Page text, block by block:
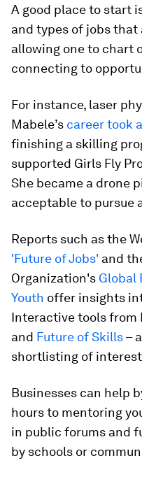
A good place to start
and types of jobs that
allowing one to chart
connecting to
For instance, laser
Mabele’s career took
finishing a skilling
supported Girls Fly
She became a drone
acceptable to pursue
Reports such as the
'Future of Jobs' and
Organization's Global
Youth offer insights
Interactive tools from
and Future of Skills–
shortlisting of
Businesses can help
hours to mentoring
in public forums and
by schools or